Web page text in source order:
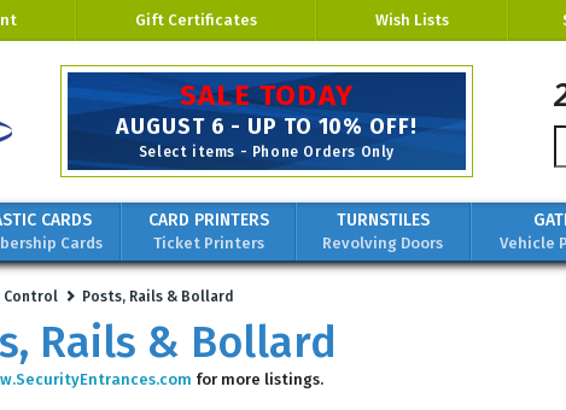
Gift Certificates Wish Lists
Custom Solutions for
Security,Identification & Protection
CARDS
Cards
CARD PRINTERS
Ticket Printers
TURNSTILES
Revolving Doors Vehicle
Control Posts, Rails & Bollard
Rails & Bollard
for more listings.